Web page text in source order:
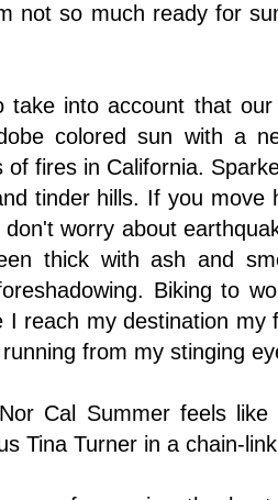
not so much ready for
take into account that
colored sun with a
of fires in California.
tinder hills. If you move
worry about
thick with ash and
Biking to
I reach my destination my
from my stinging
Cal Summer feels
Tina Turner in a chain-